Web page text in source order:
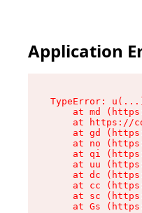
Application
TypeError:
at md
at https://
at gd
at no
at qi
at uu
at dc
at cc
at sc
at Gs